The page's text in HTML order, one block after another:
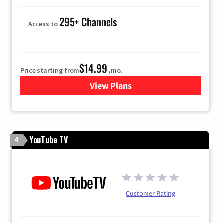
Access to295+ Channels
Price starting from$14.99 /mo.
View Plans
for Fubo TV
4 YouTube TV
Customer Rating